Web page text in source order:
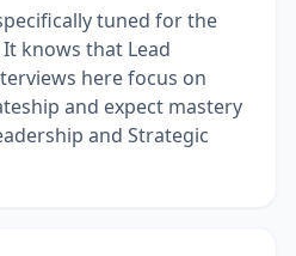
tuned for the
knows that Lead
here focus on
and expect mastery
and Strategic